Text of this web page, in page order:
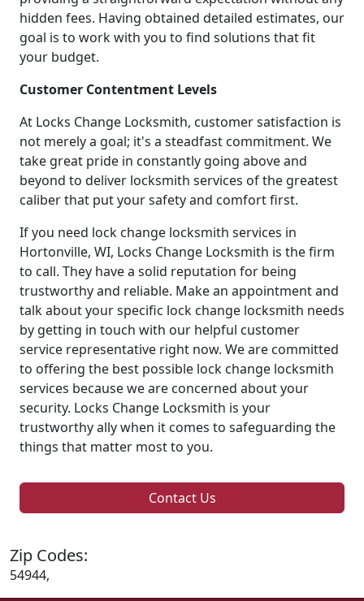
hidden fees. Having obtained detailed estimates, our
goal is to work with you to find solutions that fit
your budget.
Customer Contentment Levels
At Locks Change Locksmith, customer satisfaction is
not merely a goal; it's a steadfast commitment. We
take great pride in constantly going above and
beyond to deliver locksmith services of the greatest
caliber that put your safety and comfort first.
If you need lock change locksmith services in
Hortonville, WI, Locks Change Locksmith is the firm
to call. They have a solid reputation for being
trustworthy and reliable. Make an appointment and
talk about your specific lock change locksmith needs
by getting in touch with our helpful customer
service representative right now. We are committed
to offering the best possible lock change locksmith
services because we are concerned about your
security. Locks Change Locksmith is your
trustworthy ally when it comes to safeguarding the
things that matter most to you.
Contact Us
Zip Codes:
54944,